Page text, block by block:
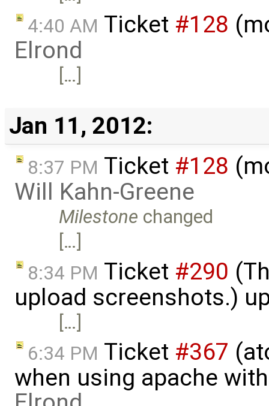
4:40 AM Ticket #128
Elrond
[…]
Jan 11, 2012:
8:37 PM Ticket #128
Will Kahn-Greene
Milestone changed
[…]
8:34 PM Ticket #290
upload screenshots.)
[…]
6:34 PM Ticket #367
when using apache